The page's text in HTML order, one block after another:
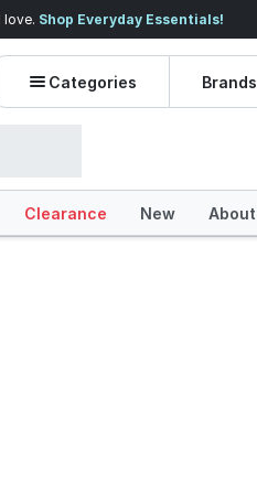
love. Shop Everyday Essentials!
Categories Brands
Clearance New About